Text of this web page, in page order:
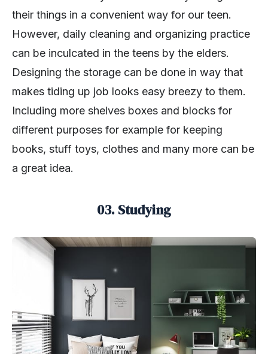
their things in a convenient way for our teen.
However, daily cleaning and organizing practice
can be inculcated in the teens by the elders.
Designing the storage can be done in way that
makes tiding up job looks easy breezy to them.
Including more shelves boxes and blocks for
different purposes for example for keeping
books, stuff toys, clothes and many more can be
a great idea.
03. Studying